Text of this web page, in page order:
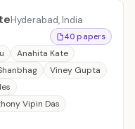
Hyderabad, India
40 papers
Anahita Kate
Viney Gupta
Vipin Das